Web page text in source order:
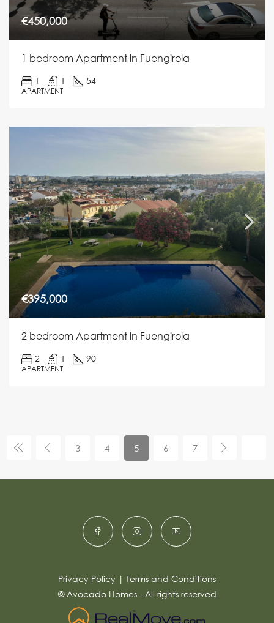
€450,000
1 bedroom Apartment in Fuengirola
1 1 54
APARTMENT
€395,000
2 bedroom Apartment in Fuengirola
2 1 90
APARTMENT
3 4 5 6 7
Privacy Policy | Terms and Conditions
© Avocado Homes - All rights reserved